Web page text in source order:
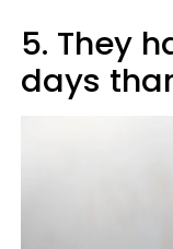
5. They
days